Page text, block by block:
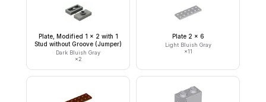
Plate, Modified 1 x 2 with 1
Stud without Groove (Jumper)
Dark Bluish Gray
×2
Plate 2 x 6
Light Bluish Gray
×11